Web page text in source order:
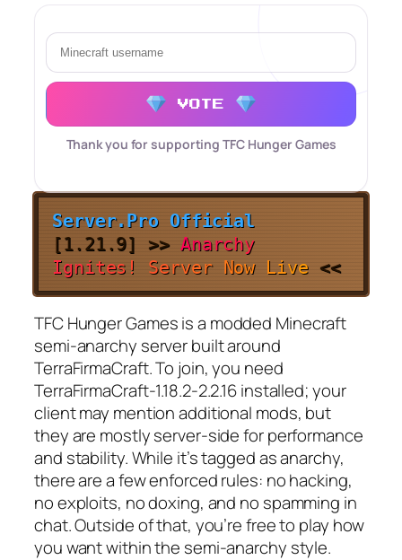
VOTE
Thank you for supporting TFC Hunger Games
Server.Pro Official
[1.21.9]>> Anarchy
Ignites ! Server Now Live <<
TFC Hunger Games is a modded Minecraft
semi-anarchy server built around
TerraFirmaCraft. To join, you need
TerraFirmaCraft-1.18.2-2.2.16 installed; your
client may mention additional mods, but
they are mostly server-side for performance
and stability. While it’s tagged as anarchy,
there are a few enforced rules: no hacking,
no exploits, no doxing, and no spamming in
chat. Outside of that, you’re free to play how
you want within the semi-anarchy style.